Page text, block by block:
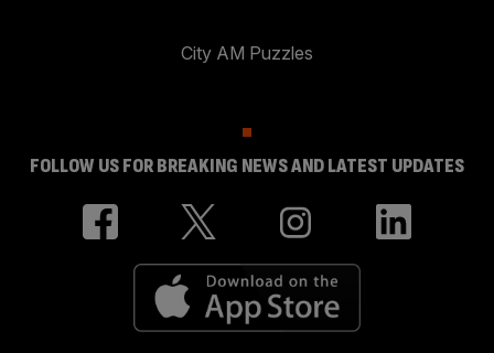
City AM Puzzles
FOLLOW US FOR BREAKING NEWS AND LATEST UPDATES